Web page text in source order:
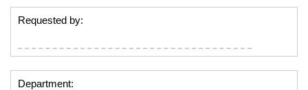
Requested by:
Department: